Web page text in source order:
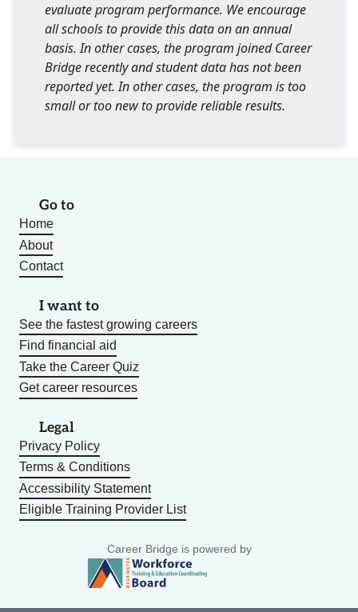
evaluate program performance. We encourage
all schools to provide this data on an annual
basis. In other cases, the program joined Career
Bridge recently and student data has not been
reported yet. In other cases, the program is too
small or too new to provide reliable results.
Go to
Home
About
Contact
I want to
See the fastest growing careers
Find financial aid
Take the Career Quiz
Get career resources
Legal
Privacy Policy
Terms & Conditions
Accessibility Statement
Eligible Training Provider List
Career Bridge is powered by